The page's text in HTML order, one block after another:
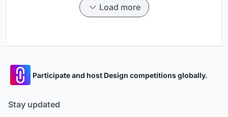
Load more
Participate and host Design competitions globally.
Stay updated